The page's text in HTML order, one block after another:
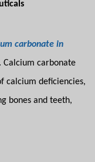
carbonate in
Calcium carbonate
calcium deficiencies,
bones and teeth,